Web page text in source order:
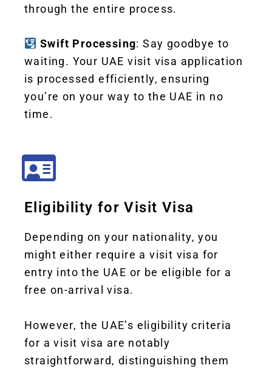
through the entire process.
Swift Processing: Say goodbye to
waiting. Your UAE visit visa application
is processed efficiently, ensuring
you’re on your way to the UAE in no
time.
Eligibility for Visit Visa
Depending on your nationality, you
might either require a visit visa for
entry into the UAE or be eligible for a
free on-arrival visa.
However, the UAE’s eligibility criteria
for a visit visa are notably
straightforward, distinguishing them